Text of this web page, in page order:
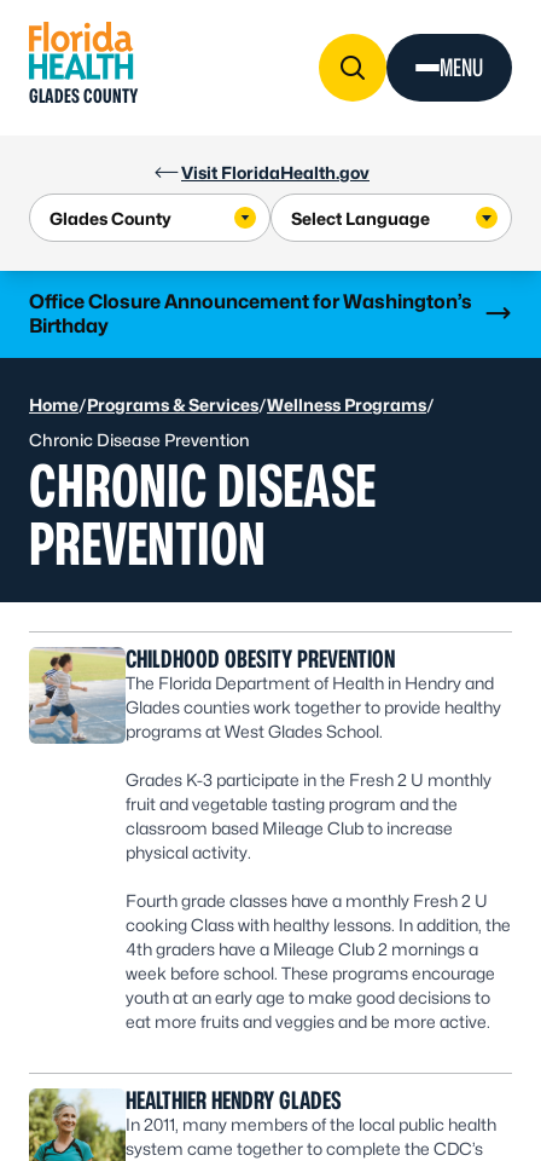
Visit FloridaHealth.gov
GLADES COUNTY
MENU
Office Closure Announcement for Washington’s
Birthday
Learn more
Home/Programs & Services/Wellness Programs/
Chronic Disease Prevention
CHRONIC DISEASE
PREVENTION
CHILDHOOD OBESITY PREVENTION
The Florida Department of Health in Hendry and
Glades counties work together to provide healthy
programs at West Glades School.
Grades K-3 participate in the Fresh 2 U monthly
fruit and vegetable tasting program and the
classroom based Mileage Club to increase
physical activity.
Fourth grade classes have a monthly Fresh 2 U
cooking Class with healthy lessons. In addition, the
4th graders have a Mileage Club 2 mornings a
week before school. These programs encourage
youth at an early age to make good decisions to
eat more fruits and veggies and be more active.
HEALTHIER HENDRY GLADES
In 2011, many members of the local public health
system came together to complete the CDC’s